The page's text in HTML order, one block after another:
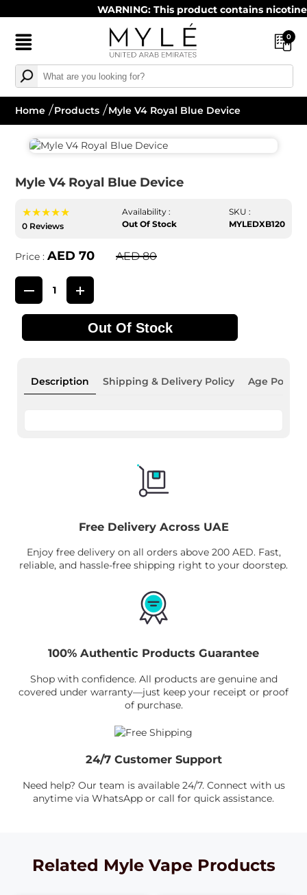
WARNING: This product contains nicotine.
0
Home Products Myle V4 Royal Blue Device
Myle V4 Royal Blue Device
★★★★★
0 Reviews
Availability :
Out Of Stock
SKU :
MYLEDXB120
Price :AED 70 AED 80
Out Of Stock
Description Shipping & Delivery Policy Age Policy
Free Delivery Across UAE
Enjoy free delivery on all orders above 200 AED. Fast,
reliable, and hassle-free shipping right to your doorstep.
100% Authentic Products Guarantee
Shop with confidence. All products are genuine and
covered under warranty—just keep your receipt or proof
of purchase.
24/7 Customer Support
Need help? Our team is available 24/7. Connect with us
anytime via WhatsApp or call for quick assistance.
Related Myle Vape Products